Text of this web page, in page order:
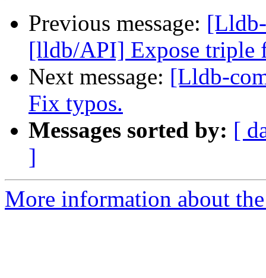
Previous message:
[lldb/API] Expose triple
Next message: [Lldb-
Fix typos.
Messages sorted by: [
]
More information about